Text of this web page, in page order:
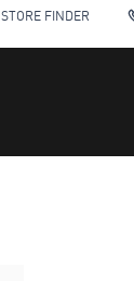
STORE FINDER